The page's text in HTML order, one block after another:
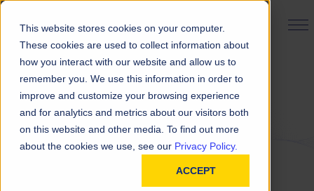
This website stores cookies on your computer.
These cookies are used to collect information about
how you interact with our website and allow us to
remember you. We use this information in order to
improve and customize your browsing experience
and for analytics and metrics about our visitors both
on this website and other media. To find out more
about the cookies we use, see our Privacy Policy.
ACCEPT
PRODUCT FINDER
Request a Quote
FILL OUT THE FORM BELOW TO REQUEST YOUR